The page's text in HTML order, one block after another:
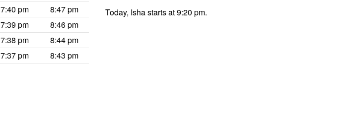
7:40 pm
8:47 pm
7:39 pm
8:46 pm
7:38 pm
8:44 pm
7:37 pm 8:43 pm
Today, Isha starts at 9:20 pm.